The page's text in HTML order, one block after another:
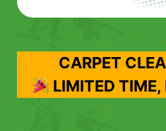
CARPET
LIMITED TIME,